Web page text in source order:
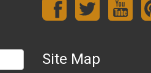
Site Map